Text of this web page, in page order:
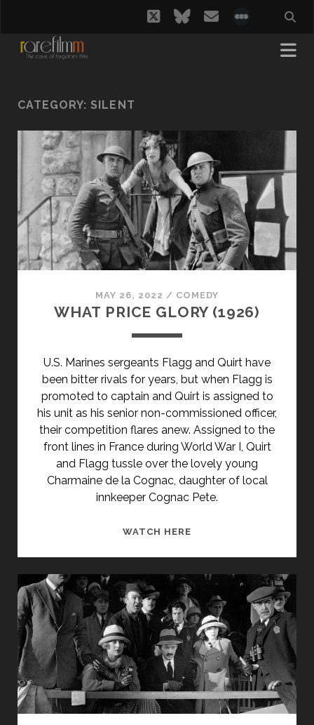
twitterbluesky
email
CATEGORY: SILENT
MAY 26, 2022 / COMEDY
WHAT PRICE GLORY (1926)
U.S. Marines sergeants Flagg and Quirt have
been bitter rivals for years, but when Flagg is
promoted to captain and Quirt is assigned to
his unit as his senior non-commissioned officer,
their competition flares anew. Assigned to the
front lines in France during World War I, Quirt
and Flagg tussle over the lovely young
Charmaine de la Cognac, daughter of local
innkeeper Cognac Pete.
WATCH HERE
(1926)